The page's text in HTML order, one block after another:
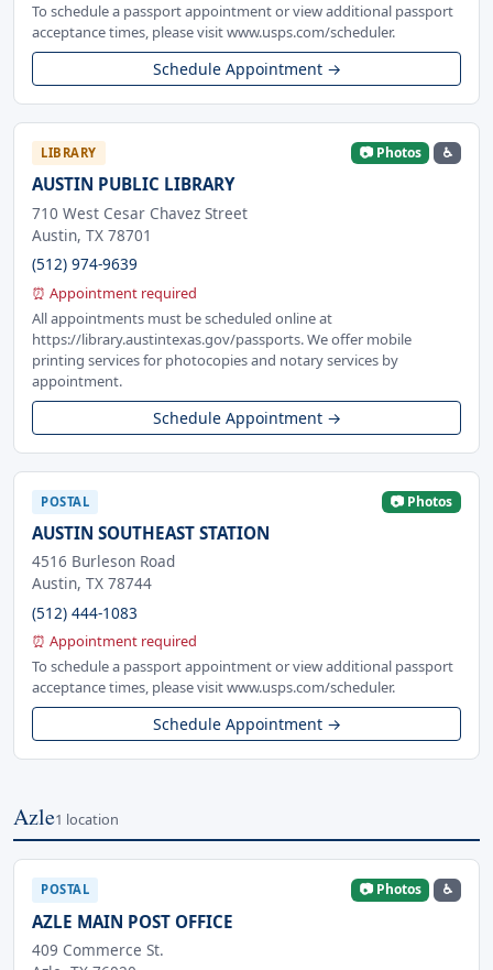
To schedule a passport appointment or view additional passport
acceptance times, please visit www.usps.com/scheduler.
Schedule Appointment →
LIBRARY 📷 Photos ♿
AUSTIN PUBLIC LIBRARY
710 West Cesar Chavez Street
Austin, TX 78701
(512) 974-9639
⏰ Appointment required
All appointments must be scheduled online at
https://library.austintexas.gov/passports. We offer mobile
printing services for photocopies and notary services by
appointment.
Schedule Appointment →
POSTAL 📷 Photos
AUSTIN SOUTHEAST STATION
4516 Burleson Road
Austin, TX 78744
(512) 444-1083
⏰ Appointment required
To schedule a passport appointment or view additional passport
acceptance times, please visit www.usps.com/scheduler.
Schedule Appointment →
Azle1 location
POSTAL 📷 Photos ♿
AZLE MAIN POST OFFICE
409 Commerce St.